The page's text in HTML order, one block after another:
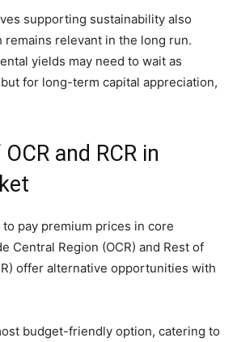
supporting sustainability also
remains relevant in the long run.
yields may need to wait as
for long-term capital appreciation,
and RCR in
pay premium prices in core
Central Region (OCR) and Rest of
offer alternative opportunities with
budget-friendly option, catering to